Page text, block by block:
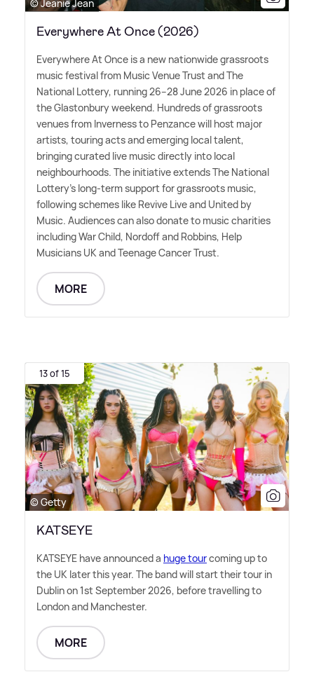
© Jeanie Jean
Everywhere At Once (2026)
Everywhere At Once is a new nationwide grassroots
music festival from Music Venue Trust and The
National Lottery, running 26–28 June 2026 in place of
the Glastonbury weekend. Hundreds of grassroots
venues from Inverness to Penzance will host major
artists, touring acts and emerging local talent,
bringing curated live music directly into local
neighbourhoods. The initiative extends The National
Lottery's long-term support for grassroots music,
following schemes like Revive Live and United by
Music. Audiences can also donate to music charities
including War Child, Nordoff and Robbins, Help
Musicians UK and Teenage Cancer Trust.
MORE
13 of 15
© Getty
KATSEYE
KATSEYE have announced a huge tourcoming up to
the UK later this year. The band will start their tour in
Dublin on 1st September 2026, before travelling to
London and Manchester.
MORE